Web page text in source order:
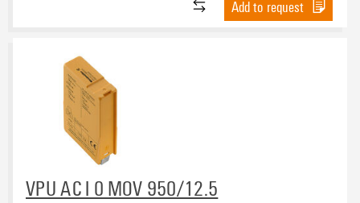
Add to request
VPU AC I 0 MOV 950/12.5